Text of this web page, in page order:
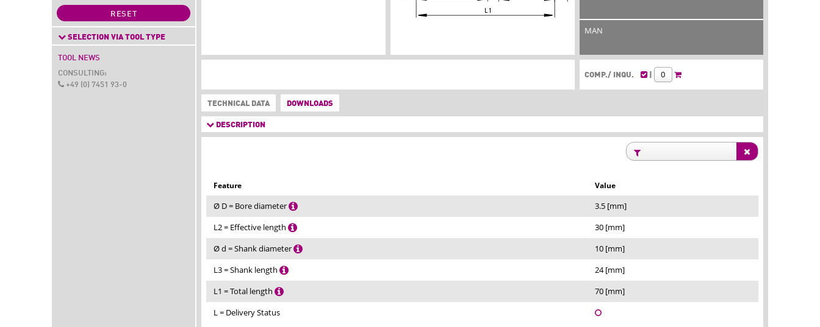
RESET
SELECTION VIA TOOL TYPE
TOOL NEWS
CONSULTING:
+49 (0) 7451 93-0
MAN
COMP./ INQU. |
TECHNICAL DATA DOWNLOADS
DESCRIPTION
Feature Value
Ø D = Bore diameter
3.5 [mm]
L2 = Effective length
30 [mm]
Ø d = Shank diameter
10 [mm]
L3 = Shank length
24 [mm]
L1 = Total length
70 [mm]
L = Delivery Status